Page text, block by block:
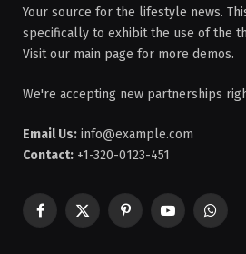
Your source for the lifestyle news.
specifically to exhibit the use of the
Visit our main page for more demos.
We're accepting new partnerships
Email Us: info@example.com
Contact: +1-320-0123-451
Facebook
X
PinterestYouTube